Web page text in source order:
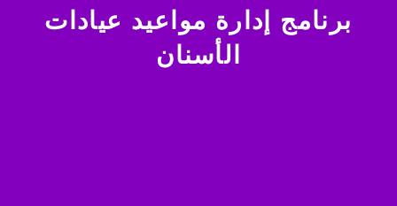
برنامج إدارة مواعيد عيادات
الأسنان